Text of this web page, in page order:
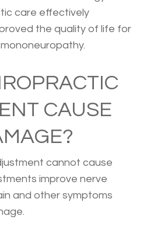
care effectively
the quality of life for
CAUSE
cannot cause
improve nerve
and other symptoms